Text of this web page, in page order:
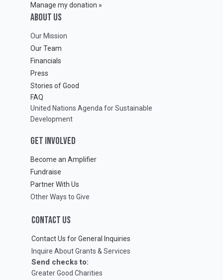
Manage my donation »
ABOUT Us
Our Mission
Our Team
Financials
Press
Stories of Good
FAQ
United Nations Agenda for Sustainable
Development
GET INVOLVED
Become an Amplifier
Fundraise
Partner With Us
Other Ways to Give
CONTACT US
Contact Us for General Inquiries
Inquire About Grants & Services
Send checks to:
Greater Good Charities